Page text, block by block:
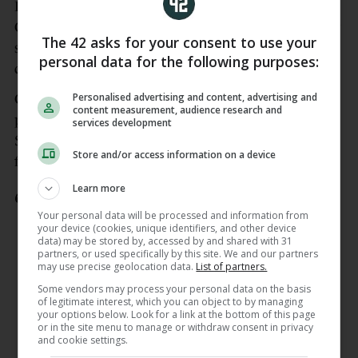
Last year’s Joe McDonagh Cup champions faded as
Galway assumed control of the game in the closing
stages, but can take solace from the intent of their
display in the first half.
Curtin caused the Galway defence plenty of
problems as he signed out with 1-3 while Jack
Sheridan also impressed with 0-8 and Simon Leacy
featured prominently from half-back.
GOALLLL!
Muiris Curtin gets the Lilywhites off to
a flying start after a long ball is sent in
by Conan Boran 💪#KILVGAL
pic.twitter.com/ikefcUv1iJ
— GAA+ (@GAAPlusOfficial)May 9,
2026
The 42 asks for your consent to use your
personal data for the following purposes:
Personalised advertising and content, advertising and
content measurement, audience research and
services development
Store and/or access information on a device
Learn more
Your personal data will be processed and information from
your device (cookies, unique identifiers, and other device
data) may be stored by, accessed by and shared with 31
partners, or used specifically by this site. We and our partners
may use precise geolocation data. List of partners.
Some vendors may process your personal data on the basis
of legitimate interest, which you can object to by managing
your options below. Look for a link at the bottom of this page
or in the site menu to manage or withdraw consent in privacy
and cookie settings.